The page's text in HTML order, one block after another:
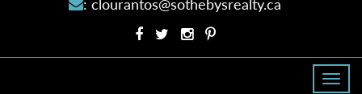
: clourantos@sothebysrealty.ca
Facebook
profile
Twitter
profile
Instagram
account
Pinterest
account